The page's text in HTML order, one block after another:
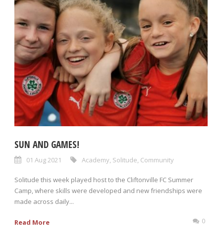
SUN AND GAMES!
01 Aug 2021 Academy Solitude Community
Solitude this week played host to the Cliftonville FC Summer
Camp, where skills were developed and new friendships were
made across daily...
Read More 0